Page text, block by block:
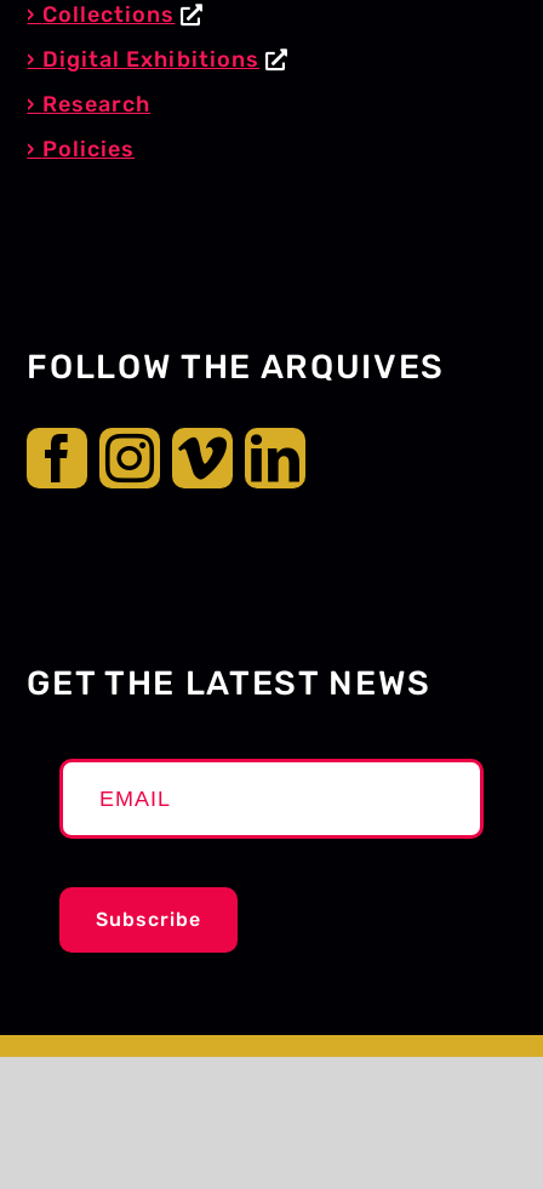
Collections
Digital Exhibitions
Research
Policies
FOLLOW THE ARQUIVES
GET THE LATEST NEWS
Subscribe